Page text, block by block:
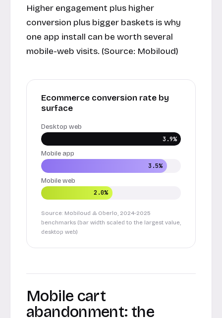
Higher engagement plus higher
conversion plus bigger baskets is why
one app install can be worth several
mobile-web visits. (Source: Mobiloud)
Ecommerce conversion rate by
surface
Desktop web
3.9%
Mobile app
3.5%
Mobile web
2.0%
Source: Mobiloud & Oberlo, 2024-2025
benchmarks (bar width scaled to the largest value,
desktop web)
Mobile cart
abandonment: the